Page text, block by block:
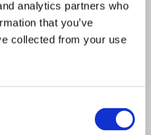
analytics partners who
that you’ve
collected from your use